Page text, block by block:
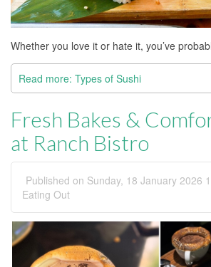
Whether you love it or hate it, you’ve
Read more: Types of Sushi
Fresh Bakes &
at Ranch Bistro
Published on Sunday, 18 January 2026
Eating Out